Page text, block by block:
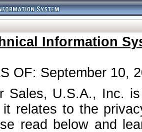
Information
OF: September 10,
Sales, U.S.A., Inc.
relates to the
read below and